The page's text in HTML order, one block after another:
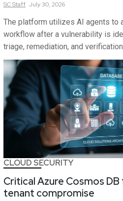
SCStaff July 30, 2026
The platform utilizes AI agents to
workflow after a vulnerability is
triage, remediation, and
CLOUD SECURITY
Critical Azure Cosmos
tenant compromise